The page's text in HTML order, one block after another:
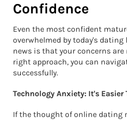
Confidence
Even the most confident
overwhelmed by today's dating
news is that your concerns
right approach, you can
successfully.
Technology Anxiety: It's Easier
If the thought of online dating